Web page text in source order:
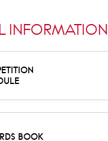
INFORMATION
BOOK